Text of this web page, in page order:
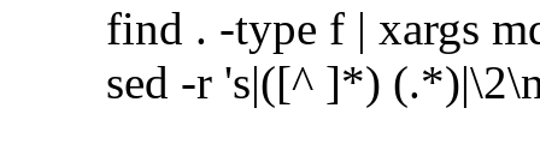
find . -type f | xargs
sed -r 's|([^ ]*)